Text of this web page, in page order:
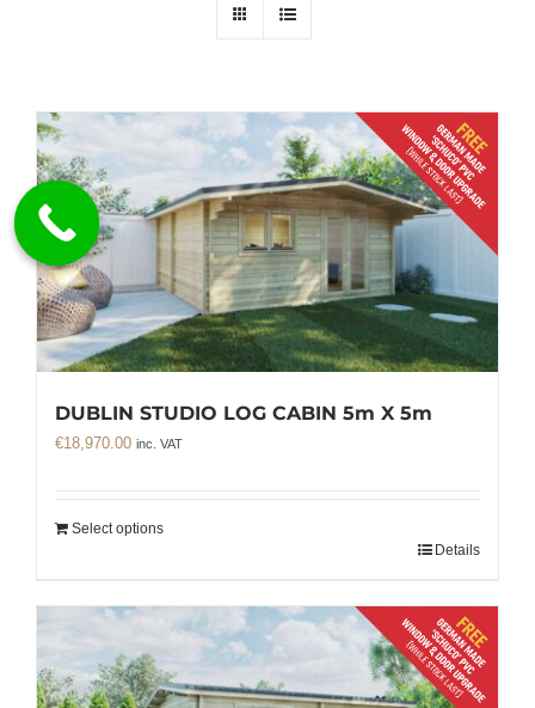
DUBLIN STUDIO LOG CABIN 5m X 5m
€18,970.00 inc. VAT
Select options
Details